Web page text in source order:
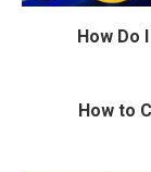
How Do
How to